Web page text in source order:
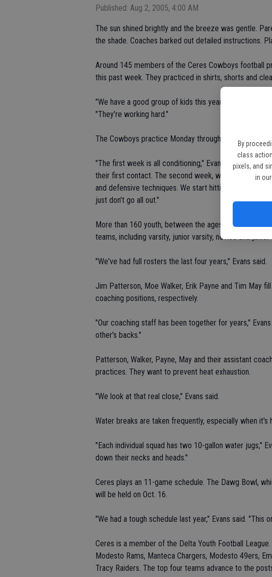
By
class
pixels, and
in our
Published: Aug 2, 2005, 4:00 AM
The sun shined brightly and the breeze was gentle.
the shade. Coaches barked out detailed instructions.
Around 145 members of the Ceres Cowboys football
this past week. They practiced in shirts, shorts and
"We have a good group of kids this year," said Reg
"They're working hard."
The Cowboys practice Monday through Friday, from 6-
"The first week is all conditioning," Evans said. "Each
their first contact. The second week, we put them in
and defensive techniques. We start hitting the third
just don't go all out."
More than 160 youth, between the ages of 7 and 14,
teams, including varsity, junior varsity, novice and junior
"We've had full rosters the last four years," Evans said.
Jim Patterson, Moe Walker, Erik Payne and Tim May
coaching positions, respectively.
"Our coaching staff has been together for years,"
other's backs."
Patterson, Walker, Payne, May and their assistant
practices. They want to prevent heat exhaustion.
"We look at that real close," Evans said.
Water breaks are taken frequently, especially when it's
"Each individual squad has two 10-gallon water jugs,"
down their necks and heads."
Ceres plays an 11-game schedule. The Dawg Bowl,
will be held on Oct. 16.
"We had a tough schedule last year," Evans said. "This
Ceres is a member of the Delta Youth Football
Modesto Rams, Manteca Chargers, Modesto 49ers,
Tracy Raiders. The top four teams advance to the